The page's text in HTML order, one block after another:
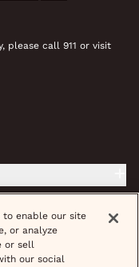
please call 911 or visit
to enable our site
or analyze
or sell
our social